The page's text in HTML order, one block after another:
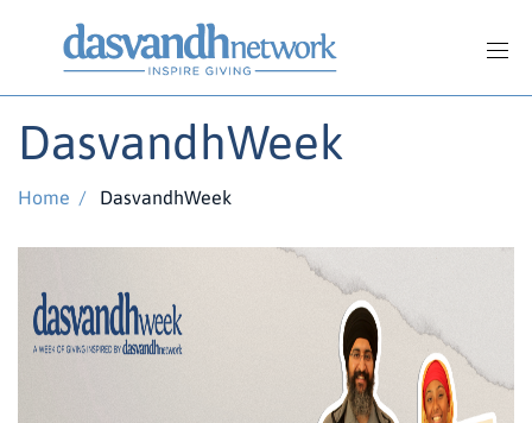
DasvandhWeek
Home / DasvandhWeek